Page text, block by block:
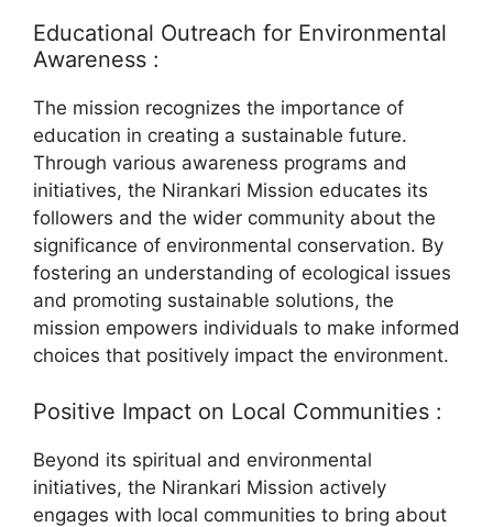
Educational Outreach for Environmental
Awareness :
The mission recognizes the importance of
education in creating a sustainable future.
Through various awareness programs and
initiatives, the Nirankari Mission educates its
followers and the wider community about the
significance of environmental conservation. By
fostering an understanding of ecological issues
and promoting sustainable solutions, the
mission empowers individuals to make informed
choices that positively impact the environment.
Positive Impact on Local Communities :
Beyond its spiritual and environmental
initiatives, the Nirankari Mission actively
engages with local communities to bring about